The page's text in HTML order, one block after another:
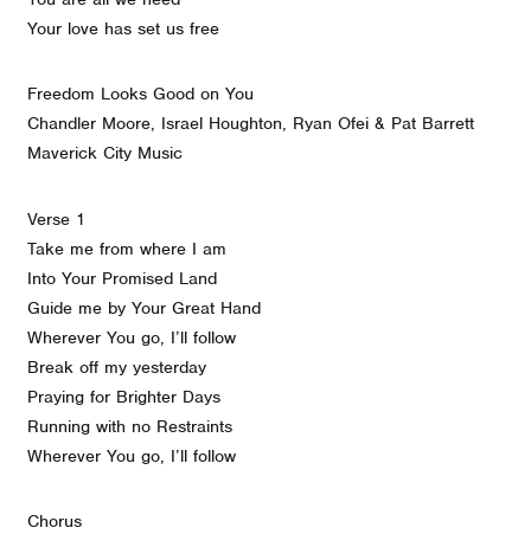
Your love has set us free
Freedom Looks Good on You
Chandler Moore, Israel Houghton, Ryan Ofei & Pat Barrett
Maverick City Music
Verse 1
Take me from where I am
Into Your Promised Land
Guide me by Your Great Hand
Wherever You go, I’ll follow
Break off my yesterday
Praying for Brighter Days
Running with no Restraints
Wherever You go, I’ll follow
Chorus